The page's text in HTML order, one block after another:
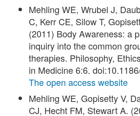
Mehling WE, Wrubel J,
C, Kerr CE, Silow T,
(2011) Body Awareness: a
inquiry into the common
therapies. Philosophy,
in Medicine 6:6.
The open access website
Mehling WE, Gopisetty V,
CJ, Hecht FM, Stewart A.